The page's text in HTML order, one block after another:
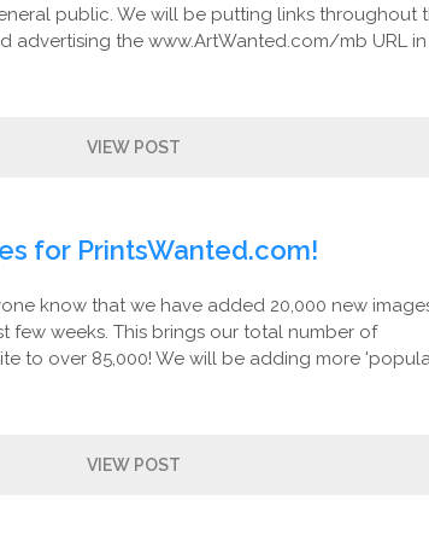
public. We will be putting links throughout
advertising the www.ArtWanted.com/mb URL in
VIEW POST
for PrintsWanted.com!
know that we have added 20,000 new
few weeks. This brings our total number of
to over 85,000! We will be adding more
VIEW POST